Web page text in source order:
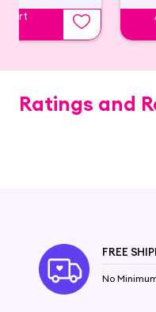
Cart
Ratings and
FREE
No